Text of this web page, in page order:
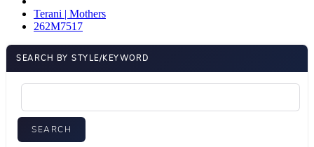
Terani | Mothers
262M7517
SEARCH BY STYLE/KEYWORD